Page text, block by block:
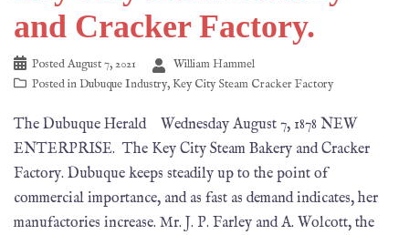
and Cracker Factory.
PostedAugust 7, 2021
William Hammel
Posted in Dubuque Industry,Key City Steam Cracker Factory
The Dubuque Herald Wednesday August 7, 1878 NEW
ENTERPRISE. The Key City Steam Bakery and Cracker
Factory. Dubuque keeps steadily up to the point of
commercial importance, and as fast as demand indicates, her
manufactories increase. Mr. J. P. Farley and A. Wolcott, the